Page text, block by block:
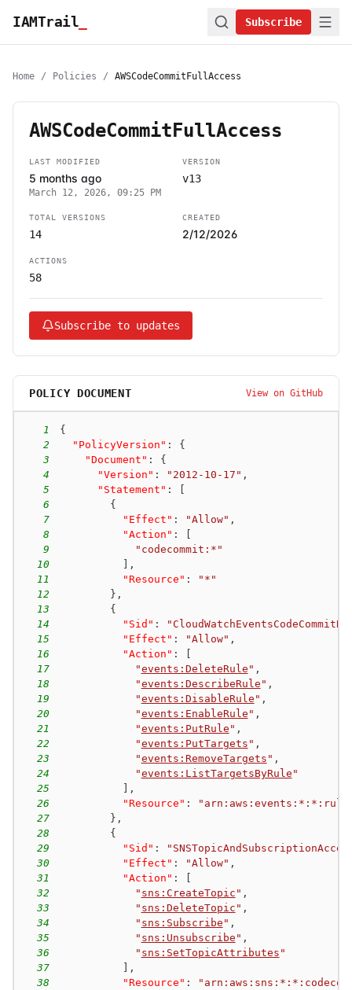
IAMTrail Subscribe
Home / Policies / AWSCodeCommitFullAccess
AWSCodeCommitFullAccess
LAST MODIFIED
5 months ago
March 12, 2026, 09:25 PM
VERSION
v13
TOTAL VERSIONS
14
CREATED
2/12/2026
ACTIONS
58
Subscribe to updates
POLICY DOCUMENT View on GitHub
1
{
2
"PolicyVersion" :
{
3
"Document" :
{
4
"Version" : "2012-10-17" ,
5
"Statement" :
6
{
7
"Effect" : "Allow" ,
8
"Action" :
9
"codecommit:*"
10
,
11
"Resource" :
"*"
12
} ,
13
{
14
"Sid" :
15
"Effect" : "Allow" ,
16
"Action" :
17
"events:DeleteRule " ,
18
"events:DescribeRule " ,
19
"events:DisableRule " ,
20
"events:EnableRule " ,
21
"events:PutRule " ,
22
"events:PutTargets " ,
23
"events:RemoveTargets " ,
24
"events:ListTargetsByRule "
25
,
26
"Resource" :
"arn:aws:events:*:*:rule/
27
} ,
28
{
29
"Sid" :
30
"Effect" : "Allow" ,
31
"Action" :
32
" sns:CreateTopic " ,
33
" sns:DeleteTopic " ,
34
" sns:Subscribe " ,
35
" sns:Unsubscribe " ,
36
" sns:SetTopicAttributes "
37
,
38
"Resource" :